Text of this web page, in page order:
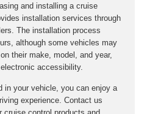
and installing a cruise
installation services through
The installation process
although some vehicles may
their make, model, and year,
accessibility.
in your vehicle, you can enjoy a
experience. Contact us